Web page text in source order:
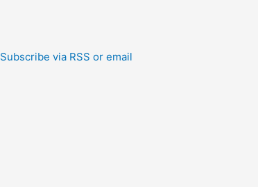
Subscribe via RSS or email